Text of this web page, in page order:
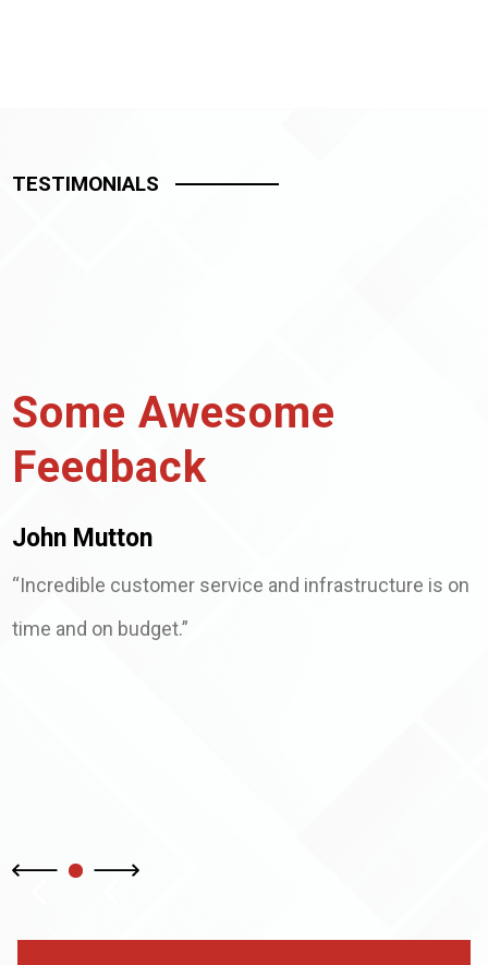
TESTIMONIALS
Some Awesome
Feedback
John Mutton
“Incredible customer service and infrastructure is on
time and on budget.”